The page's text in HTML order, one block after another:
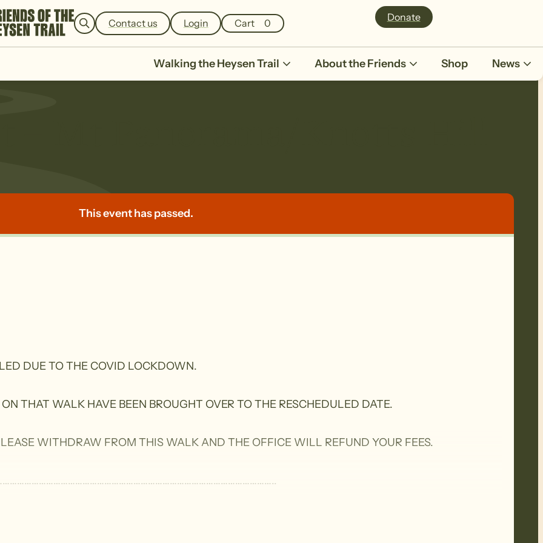
a
r
c
Contact us Login Cart 0 Donate
Walking the Heysen Trail About the Friends Shop News
This event has passed.
DUE TO THE COVID LOCKDOWN.
THAT WALK HAVE BEEN BROUGHT OVER TO THE RESCHEDULED DATE.
WITHDRAW FROM THIS WALK AND THE OFFICE WILL REFUND YOUR FEES.